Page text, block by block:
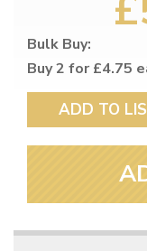
Bulk Buy:
Buy 2 for £4.75
ADD TO